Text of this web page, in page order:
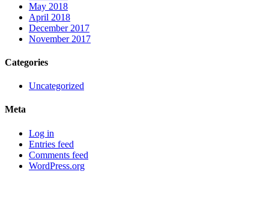
May 2018
April 2018
December 2017
November 2017
Categories
Uncategorized
Meta
Log in
Entries feed
Comments feed
WordPress.org